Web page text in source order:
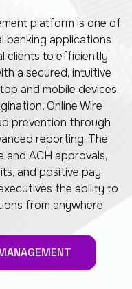
platform is one of
banking applications
clients to efficiently
a secured, intuitive
and mobile devices.
Online Wire
prevention through
reporting. The
and ACH approvals,
and positive pay
the ability to
from anywhere.